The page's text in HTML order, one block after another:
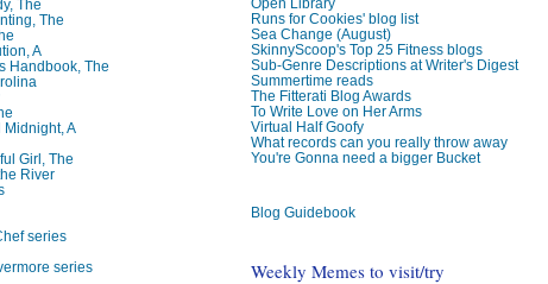
Runs for Cookies' blog list
Sea Change (August)
SkinnyScoop's Top 25 Fitness blogs
Sub-Genre Descriptions at Writer's Digest
Summertime reads
The Fitterati Blog Awards
To Write Love on Her Arms
Virtual Half Goofy
What records can you really throw away
You're Gonna need a bigger Bucket
Blog Guidebook
Weekly Memes to visit/try
The
The
A
Handbook, The
A
Girl, The
River
series
series